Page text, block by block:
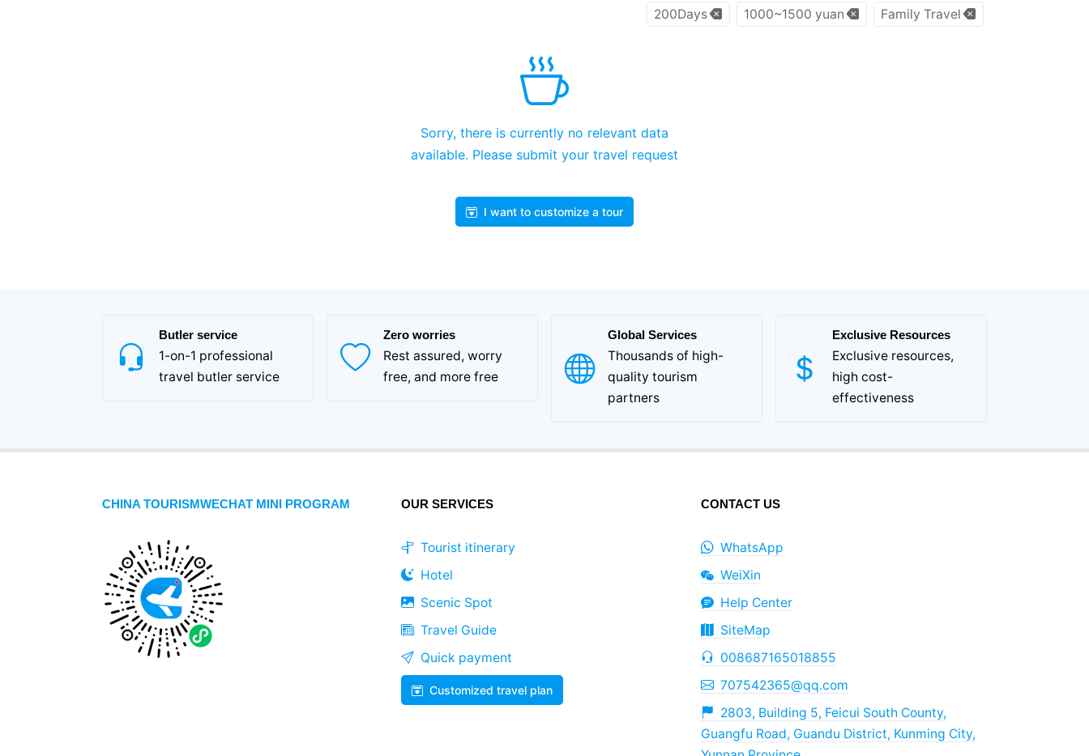
200Days 1000~1500 yuan Family Travel
Sorry, there is currently no relevant data
available. Please submit your travel request
I want to customize a tour
Butler service
1-on-1 professional
travel butler service
Zero worries
Rest assured, worry
free, and more free
Global Services
Thousands of high-
quality tourism
partners
Exclusive Resources
Exclusive resources,
high cost-
effectiveness
CHINA TOURISMWECHAT MINI PROGRAM OUR SERVICES
Tourist itinerary
Hotel
Scenic Spot
Travel Guide
Quick payment
Customized travel plan
CONTACT US
WhatsApp
WeiXin
Help Center
SiteMap
008687165018855
707542365@qq.com
2803, Building 5, Feicui South County,
Guangfu Road, Guandu District, Kunming City,